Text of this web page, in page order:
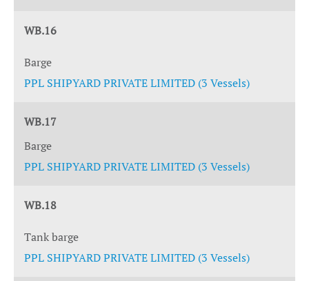
WB.16
Barge
PPL SHIPYARD PRIVATE LIMITED (3 Vessels)
WB.17
Barge
PPL SHIPYARD PRIVATE LIMITED (3 Vessels)
WB.18
Tank barge
PPL SHIPYARD PRIVATE LIMITED (3 Vessels)